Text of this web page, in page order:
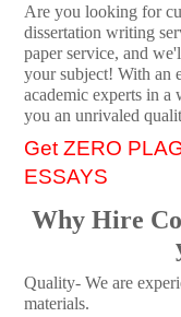
Are you looking for
dissertation writing
paper service, and
your subject! With an
academic experts in a
you an unrivaled
Get ZERO
ESSAYS
Why Hire
Quality- We are
materials.